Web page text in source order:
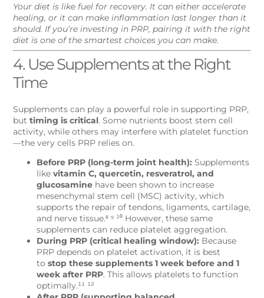
Your diet is like fuel for recovery. It can either accelerate
healing, or it can make inflammation last longer than it
should. If you’re investing in PRP, pairing it with the right
diet is one of the smartest choices you can make.
4. Use Supplements at the Right
Time
Supplements can play a powerful role in supporting PRP,
buttiming is critical. Some nutrients boost stem cell
activity, while others may interfere with platelet function
—the very cells PRP relies on.
Before PRP (long-term joint health): Supplements
likevitamin C, quercetin, resveratrol, and
glucosamine have been shown to increase
mesenchymal stem cell (MSC) activity, which
supports the repair of tendons, ligaments, cartilage,
and nerve tissue.⁸ ⁹ ¹⁰ However, these same
supplements can reduce platelet aggregation.
During PRP (critical healing window): Because
PRP depends on platelet activation, it is best
tostop these supplements 1 week before and 1
week after PRP. This allows platelets to function
optimally.¹¹ ¹²